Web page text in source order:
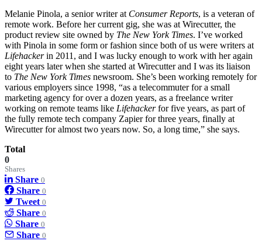
Melanie Pinola, a senior writer at Consumer Reports, is a veteran of
remote work. Before her current gig, she was at Wirecutter, the
product review site owned by The New York Times. I’ve worked
with Pinola in some form or fashion since both of us were writers at
Lifehackerin 2011, and I was lucky enough to work with her again
eight years later when she started at Wirecutter and I was its liaison
to The New York Times newsroom. She’s been working remotely for
various employers since 1998, “as a telecommuter for a small
marketing agency for over a dozen years, as a freelance writer
working on remote teams like Lifehackerfor five years, as part of
the fully remote tech company Zapier for three years, finally at
Wirecutter for almost two years now. So, a long time,” she says.
Total
0
Shares
Share 0
Share 0
Tweet 0
Share 0
Share 0
Share 0